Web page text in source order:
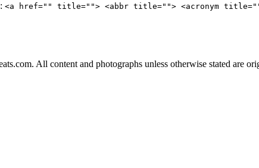
<a href="" title=""> <abbr title=""> <acronym
All content and photographs unless otherwise stated are